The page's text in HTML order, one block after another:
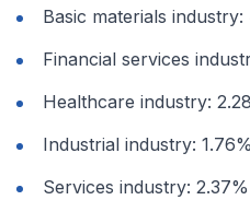
Basic materials industry:
Financial services
Healthcare industry:
Industrial industry: 1.76%
Services industry: 2.37%